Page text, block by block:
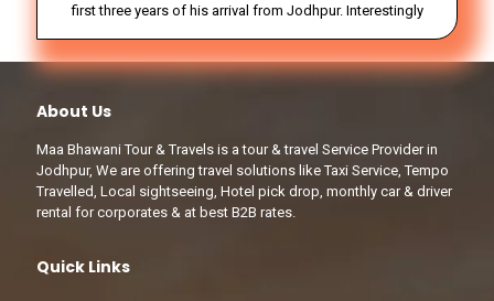
first three years of his arrival from Jodhpur. Interestingly
About Us
Maa Bhawani Tour & Travels is a tour & travel Service Provider in
Jodhpur, We are offering travel solutions like Taxi Service, Tempo
Travelled, Local sightseeing, Hotel pick drop, monthly car & driver
rental for corporates & at best B2B rates.
Quick Links